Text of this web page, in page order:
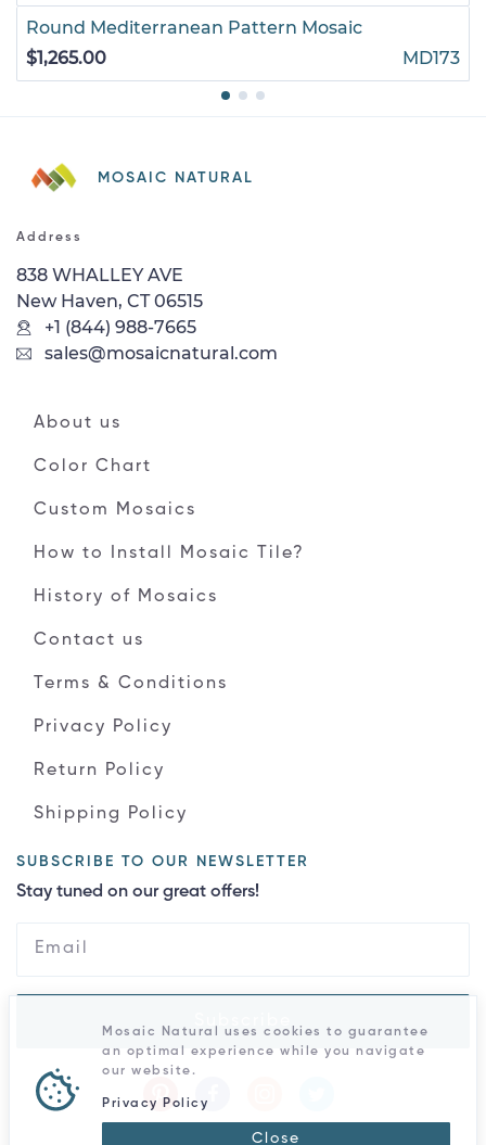
Round Mediterranean Pattern Mosaic
$1,265.00
MD173
MOSAIC NATURAL
Address
838 WHALLEY AVE
New Haven, CT 06515
+1 (844) 988-7665
sales@mosaicnatural.com
About us
Color Chart
Custom Mosaics
How to Install Mosaic Tile?
History of Mosaics
Contact us
Terms & Conditions
Privacy Policy
Return Policy
Shipping Policy
SUBSCRIBE TO OUR NEWSLETTER
Stay tuned on our great offers!
Mosaic Natural uses cookies to guarantee
an optimal experience while you navigate
our website.
Privacy Policy
Close